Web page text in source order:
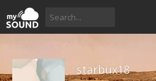
starbux18